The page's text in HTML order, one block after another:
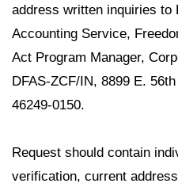
address written inquiries to
Accounting Service,
Act Program Manager,
DFAS-ZCF/IN, 8899 E.
46249-0150.
Request should contain
verification, current